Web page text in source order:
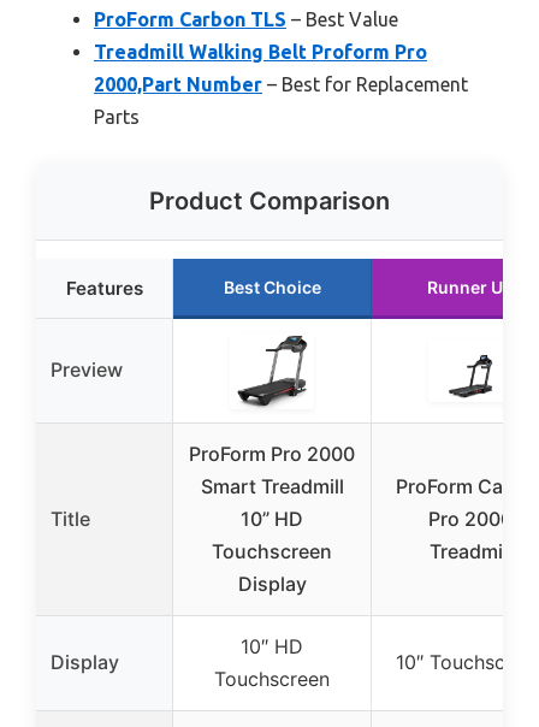
ProForm Carbon TLS – Best Value
Treadmill Walking Belt Proform Pro
2000,Part Number – Best for Replacement
Parts
Product Comparison
Features Best Choice Runner Up
Preview
Title
ProForm Pro 2000
Smart Treadmill
10” HD
Touchscreen
Display
ProForm
Pro 2000
Treadmill
Display
10″ HD
Touchscreen
10″